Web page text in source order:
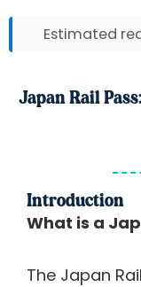
Estimated
Japan Rail
Introduction
What is a
The Japan